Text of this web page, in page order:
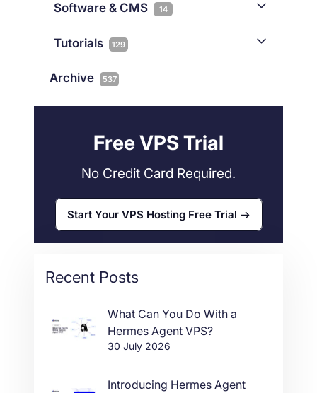
iGaming 38
Colocation
Connectivity 1
Software & CMS 14
Wordpress 11
Tutorials 129
Archive 537
Free VPS Trial
No Credit Card Required.
Start Your VPS Hosting Free Trial
Recent Posts
What Can You Do With a
Hermes Agent VPS?
30 July 2026
Introducing Hermes Agent